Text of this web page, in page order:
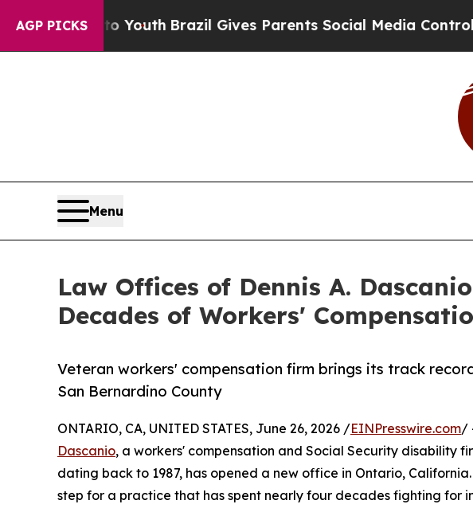
AGP PICKS
to YouthBrazil Gives Parents Social Media Controls for Their
Menu
Law Offices of Dennis A.
Decades of Workers'
Veteran workers' compensation firm brings its track
San Bernardino County
ONTARIO, CA, UNITED STATES, June 26, 2026 /EINPresswire.com/
Dascanio, a workers' compensation and Social Security disability
dating back to 1987, has opened a new office in Ontario,
step for a practice that has spent nearly four decades fighting for